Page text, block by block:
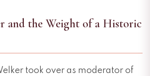
and the Weight of a Historic
took over as moderator of